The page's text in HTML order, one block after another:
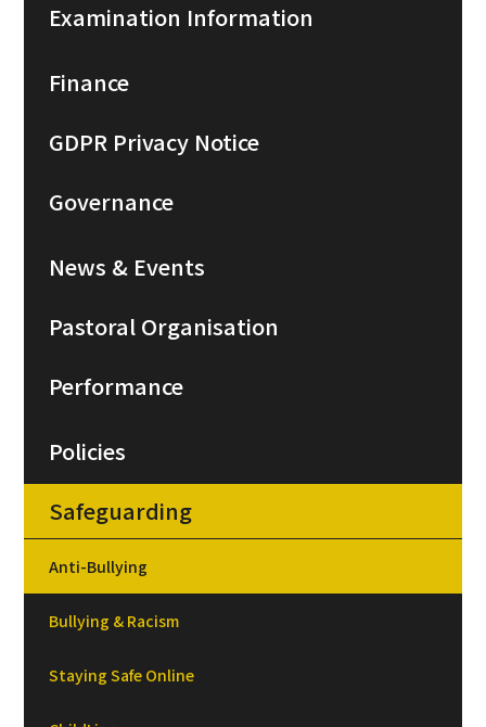
Examination Information
Finance
GDPR Privacy Notice
Governance
News & Events
Pastoral Organisation
Performance
Policies
Safeguarding
Anti-Bullying
Bullying & Racism
Staying Safe Online